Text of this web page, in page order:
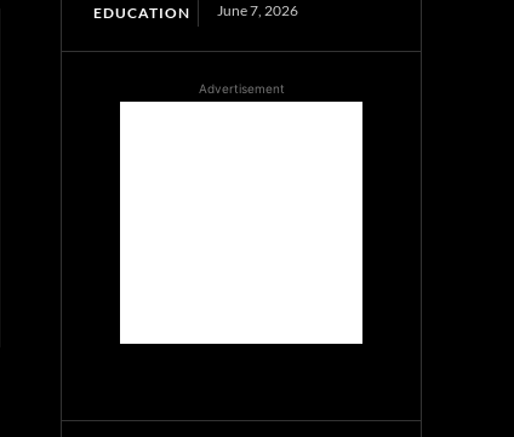
EDUCATION June 7, 2026
Advertisement